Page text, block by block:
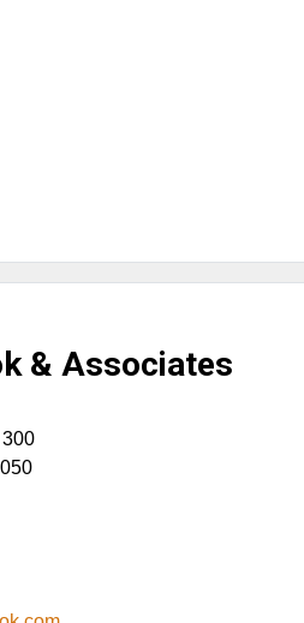
& Associates